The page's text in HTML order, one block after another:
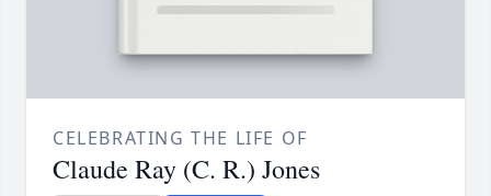
CELEBRATING THE LIFE OF
Claude Ray (C. R.) Jones